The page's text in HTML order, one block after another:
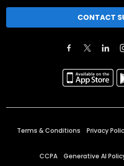
CONTACT
Terms & Conditions Privacy
CCPA Generative AI